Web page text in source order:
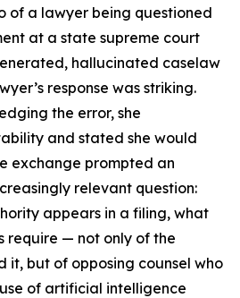
of a lawyer being questioned
at a state supreme court
hallucinated caselaw
response was striking.
the error, she
and stated she would
exchange prompted an
relevant question:
appears in a filing, what
require — not only of the
it, but of opposing counsel who
of artificial intelligence